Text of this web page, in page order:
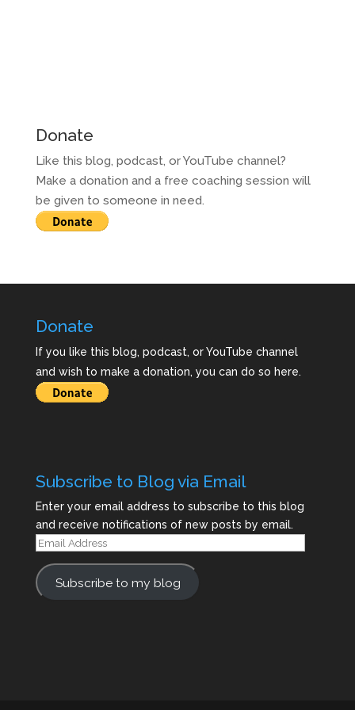
Donate
Like this blog, podcast, or YouTube channel?
Make a donation and a free coaching session will
be given to someone in need.
Donate
If you like this blog, podcast, or YouTube channel
and wish to make a donation, you can do so here.
Subscribe to Blog via Email
Enter your email address to subscribe to this blog
and receive notifications of new posts by email.
Email
Subscribe to my blog